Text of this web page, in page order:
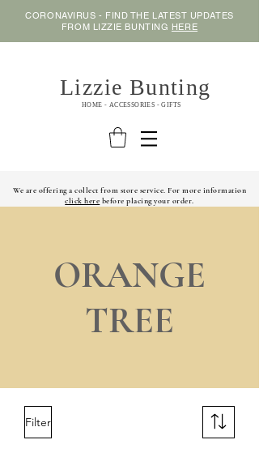
CORONAVIRUS - FIND THE LATEST UPDATES
FROM LIZZIE BUNTING HERE
Lizzie Bunting
HOME - ACCESSORIES - GIFTS
We are offering a collect from store service. For more information
click here before placing your order.
ORANGE
TREE
Filter